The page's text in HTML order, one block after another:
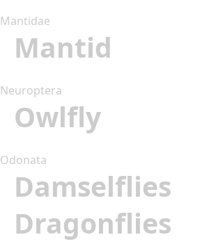
Mantidae
Mantid
Neuroptera
Owlfly
Odonata
Damselflies
Dragonflies